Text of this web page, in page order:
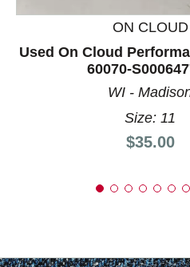
ON CLOUD
Used On Cloud
60070-
WI -
Size: 11
Price:
$35.00